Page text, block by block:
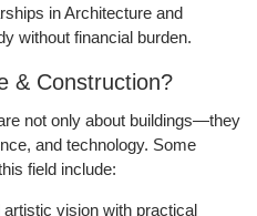
in Architecture and
without financial burden.
& Construction?
not only about buildings—they
and technology. Some
field include:
artistic vision with practical